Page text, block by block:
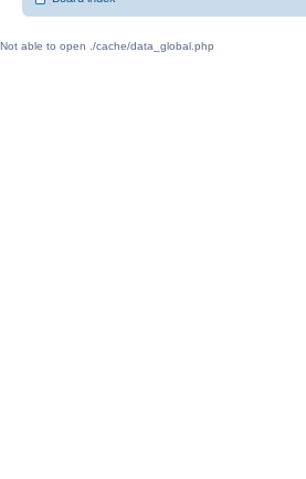
Not able to open ./cache/data_global.php